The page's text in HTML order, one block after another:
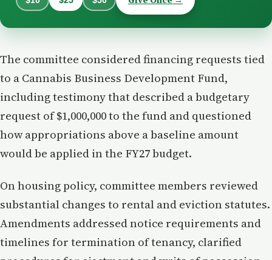
The committee considered financing requests tied
to a Cannabis Business Development Fund,
including testimony that described a budgetary
request of $1,000,000 to the fund and questioned
how appropriations above a baseline amount
would be applied in the FY27 budget.
On housing policy, committee members reviewed
substantial changes to rental and eviction statutes.
Amendments addressed notice requirements and
timelines for termination of tenancy, clarified